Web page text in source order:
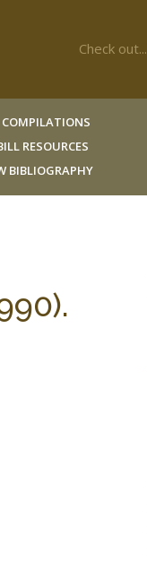
Check out...
RESOURCES
BIBLIOGRAPHY